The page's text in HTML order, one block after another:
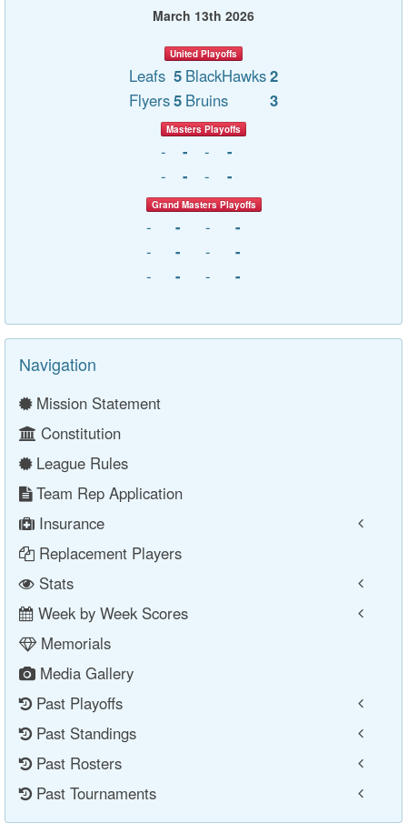
March 13th 2026
United Playoffs
Leafs 5 BlackHawks2
Flyers5 Bruins 3
Masters Playoffs
- - -
-
-
- - -
Grand Masters Playoffs
- - -
-
-
- -
-
-
- - -
Navigation
Mission Statement
Constitution
League Rules
Team Rep Application
Insurance
Replacement Players
Stats
Week by Week Scores
Memorials
Media Gallery
Past Playoffs
Past Standings
Past Rosters
Past Tournaments